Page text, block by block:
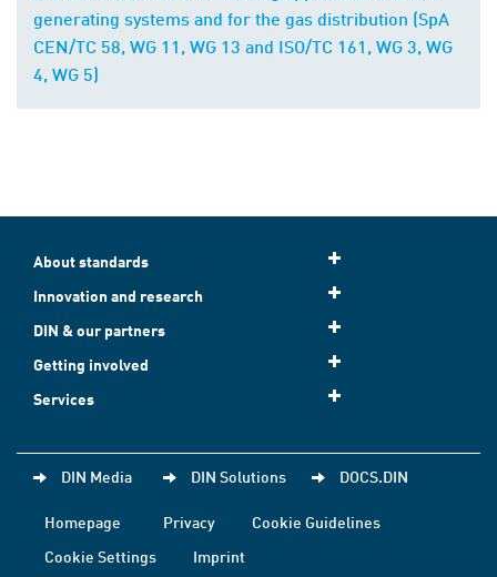
generating systems and for the gas distribution (SpA
CEN/TC 58, WG 11, WG 13 and ISO/TC 161, WG 3, WG
4, WG 5)
About standards
Innovation and research
DIN & our partners
Getting involved
Services
DIN Media DIN Solutions DOCS.DIN
Homepage Privacy
Cookie Guidelines
Cookie Settings
Imprint